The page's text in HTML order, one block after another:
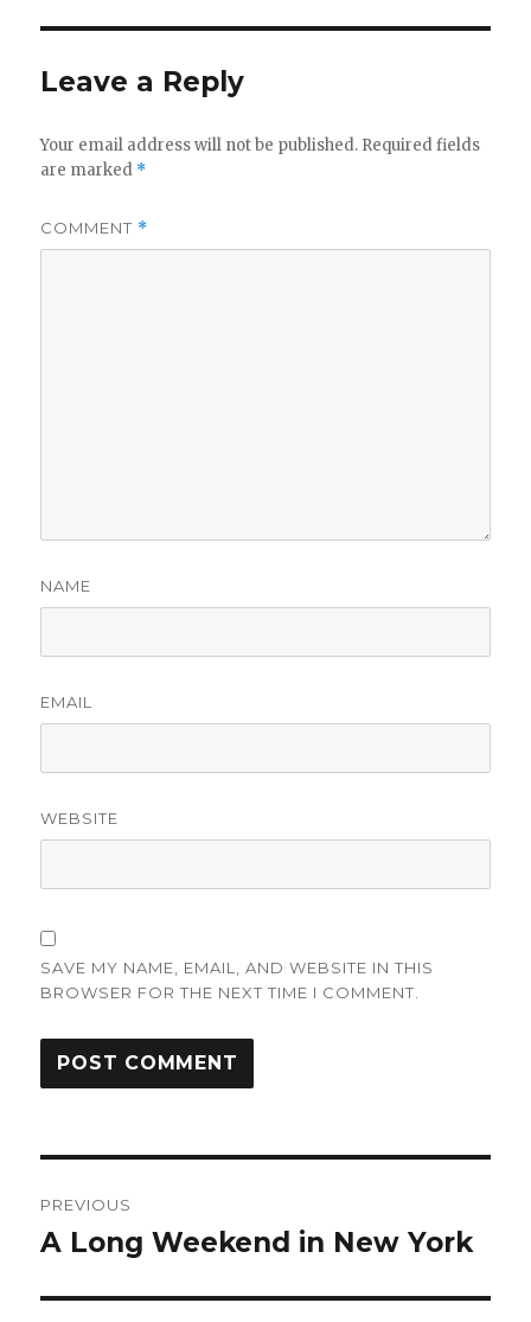
Leave a Reply
Your email address will not be published. Required fields
are marked *
COMMENT *
NAME
EMAIL
WEBSITE
SAVE MY NAME, EMAIL, AND WEBSITE IN THIS
BROWSER FOR THE NEXT TIME I COMMENT.
navigation
PREVIOUS
Previous
A Long Weekend in New York